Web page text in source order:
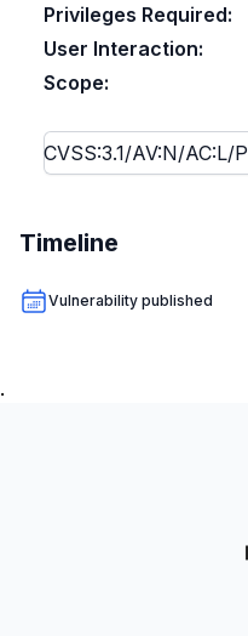
Privileges Required:
User Interaction:
Scope:
Timeline
Vulnerability published
.